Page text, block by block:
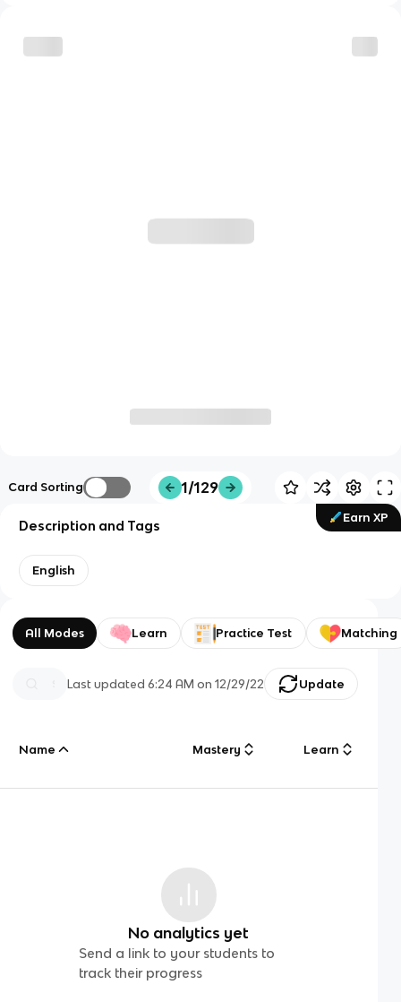
Card Sorting 1/129
Earn XP
Description and Tags
English
All Modes Learn Practice Test Matching
Last updated6:24 AM on 12/29/22 Update
Name Mastery Learn
No analytics yet
Send a link to your students to
track their progress